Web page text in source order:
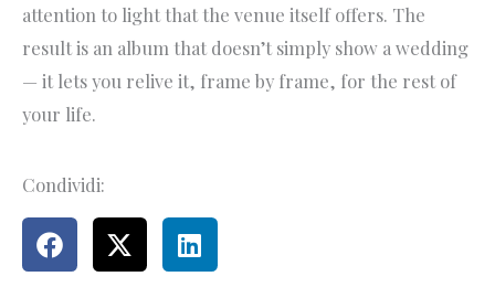
attention to light that the venue itself offers. The
result is an album that doesn’t simply show a wedding
— it lets you relive it, frame by frame, for the rest of
your life.
Condividi: